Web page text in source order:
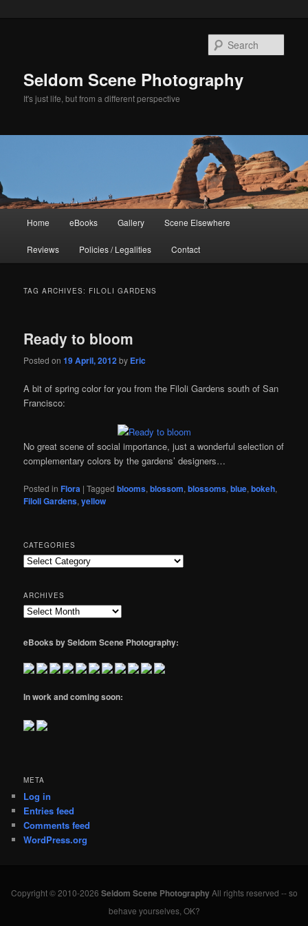
Seldom Scene Photography
It's just life, but from a different perspective
Home eBooks Gallery Scene Elsewhere
Reviews Policies / Legalities Contact
TAG ARCHIVES: FILOLI GARDENS
Ready to bloom
Posted on19 April, 2012by Eric
A bit of spring color for you from the Filoli Gardens south of San
Francisco:
No great scene of social importance, just a wonderful selection of
complementary colors by the gardens’ designers…
Posted in Flora |Tagged blooms,blossom,blossoms,blue,bokeh,
Filoli Gardens,yellow
CATEGORIES
Categories
ARCHIVES
Archives
eBooks by Seldom Scene Photography:
In work and coming soon:
META
Log in
Entries feed
Comments feed
WordPress.org
Copyright © 2010-2026 Seldom Scene PhotographyAll rights reserved -- so
behave yourselves, OK?